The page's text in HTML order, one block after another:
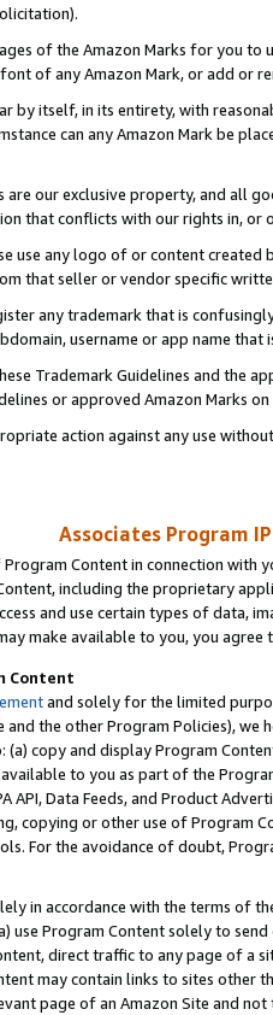
of the Amazon Marks for you to
of any Amazon Mark, or add or
by itself, in its entirety, with
can any Amazon Mark be
are our exclusive property, and all
that conflicts with our rights in, or
use any logo of or content
that seller or vendor specific
any trademark that is
username or app name
Trademark Guidelines and the
or approved Amazon Marks on
action against any use
Associates Program
Program Content in connection
including the proprietary
and use certain types of data,
make available to you, you agree
Content
and solely for the limited
and the other Program Policies),
copy and display Program
available to you as part of the
API, Data Feeds, and Product
copying or other use of Program
For the avoidance of doubt,
in accordance with the terms of
Program Content solely to
direct traffic to any page of a
may contain links to sites other
page of an Amazon Site and not